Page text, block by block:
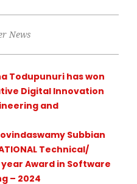
News
Todupunuri has won
Digital Innovation
and
Subbian
Technical/
Award in Software
– 2024